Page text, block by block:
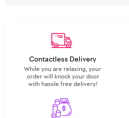
Contactless Delivery
While you are relaxing, your
order will knock your door
with hassle free delivery!